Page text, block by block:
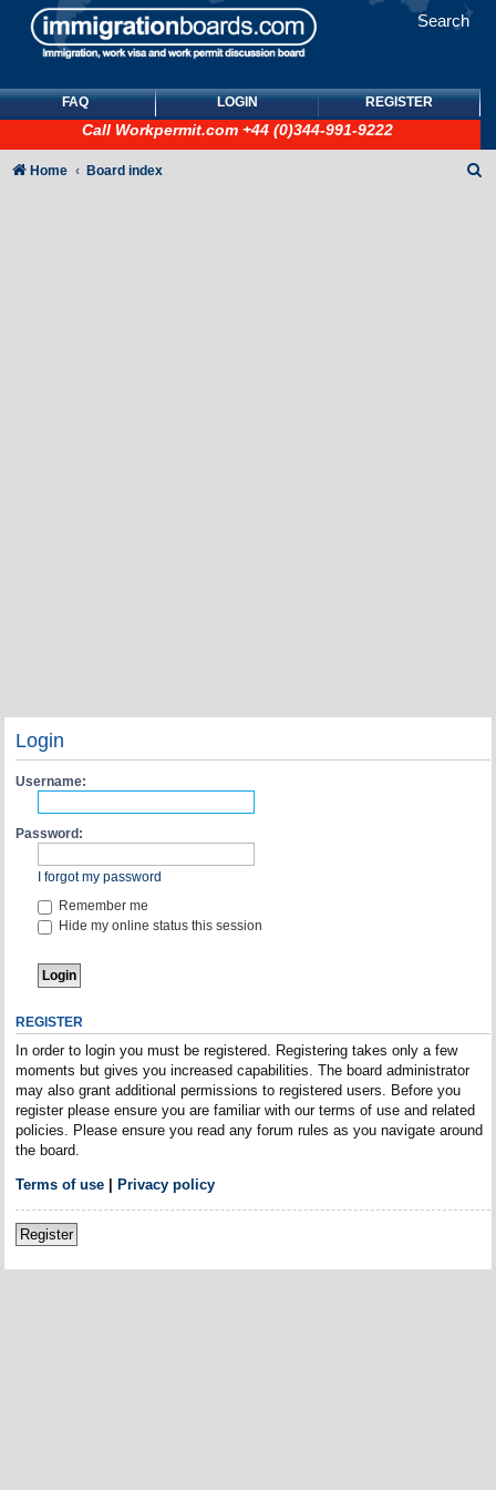
Search
FAQ LOGIN REGISTER
Call Workpermit.com +44 (0)344-991-9222
Home Board index
Login
Username:
Password:
I forgot my password
Remember me
Hide my online status this session
REGISTER
In order to login you must be registered. Registering takes only a few
moments but gives you increased capabilities. The board administrator
may also grant additional permissions to registered users. Before you
register please ensure you are familiar with our terms of use and related
policies. Please ensure you read any forum rules as you navigate around
the board.
Terms of use| Privacy policy
Register